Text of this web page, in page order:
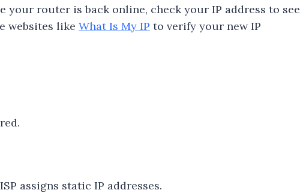
your router is back online, check your IP address to see
websites like What Is My IP to verify your new IP
assigns static IP addresses.